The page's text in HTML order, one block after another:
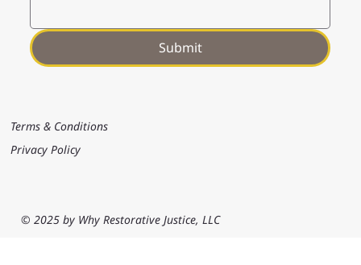
Submit
Terms & Conditions
Privacy Policy
© 2025 by Why Restorative Justice, LLC